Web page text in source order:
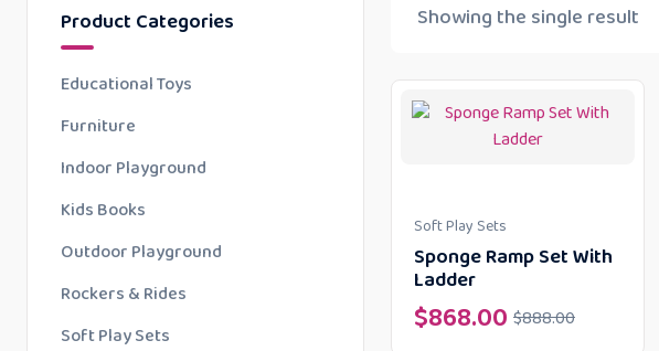
Product Categories
Educational Toys
Furniture
Indoor Playground
Kids Books
Outdoor Playground
Rockers & Rides
Soft Play Sets
Showing the single result
Soft Play Sets
Sponge Ramp Set With
Ladder
$888.00
$868.00